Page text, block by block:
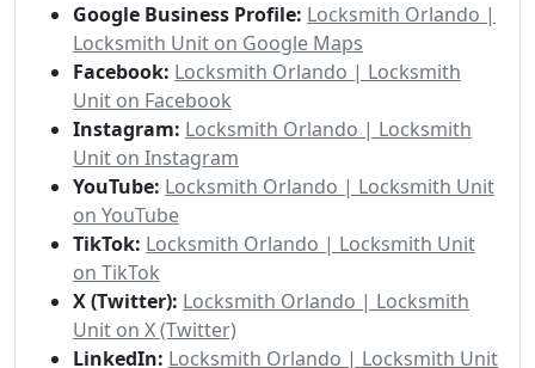
Google Business Profile: Locksmith Orlando |
Locksmith Unit on Google Maps
Facebook: Locksmith Orlando | Locksmith
Unit on Facebook
Instagram: Locksmith Orlando | Locksmith
Unit on Instagram
YouTube: Locksmith Orlando | Locksmith Unit
on YouTube
TikTok: Locksmith Orlando | Locksmith Unit
on TikTok
X (Twitter): Locksmith Orlando | Locksmith
Unit on X (Twitter)
LinkedIn: Locksmith Orlando | Locksmith Unit